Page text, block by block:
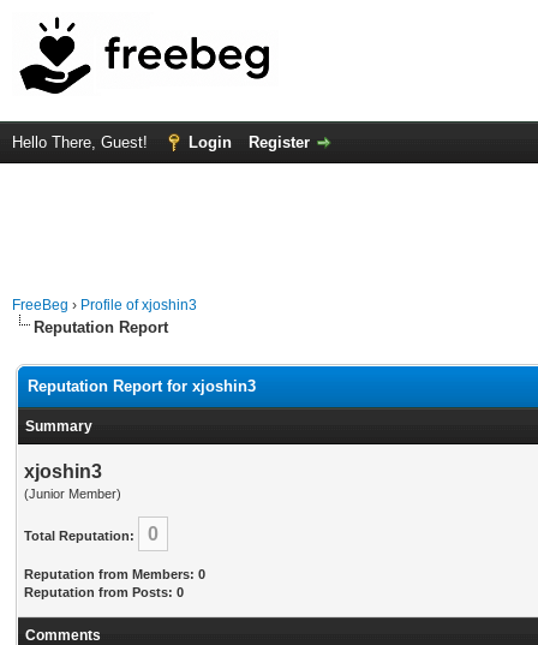
Hello There, Guest! Login Register
FreeBeg › Profile of xjoshin3
Reputation Report
Reputation Report for xjoshin3
Summary
xjoshin3
(Junior Member)
Total Reputation: 0
Reputation from Members: 0
Reputation from Posts: 0
Comments